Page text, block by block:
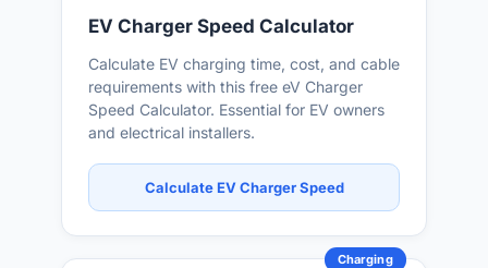
EV Charger Speed Calculator
Calculate EV charging time, cost, and cable
requirements with this free eV Charger
Speed Calculator. Essential for EV owners
and electrical installers.
Calculate EV Charger Speed
Charging